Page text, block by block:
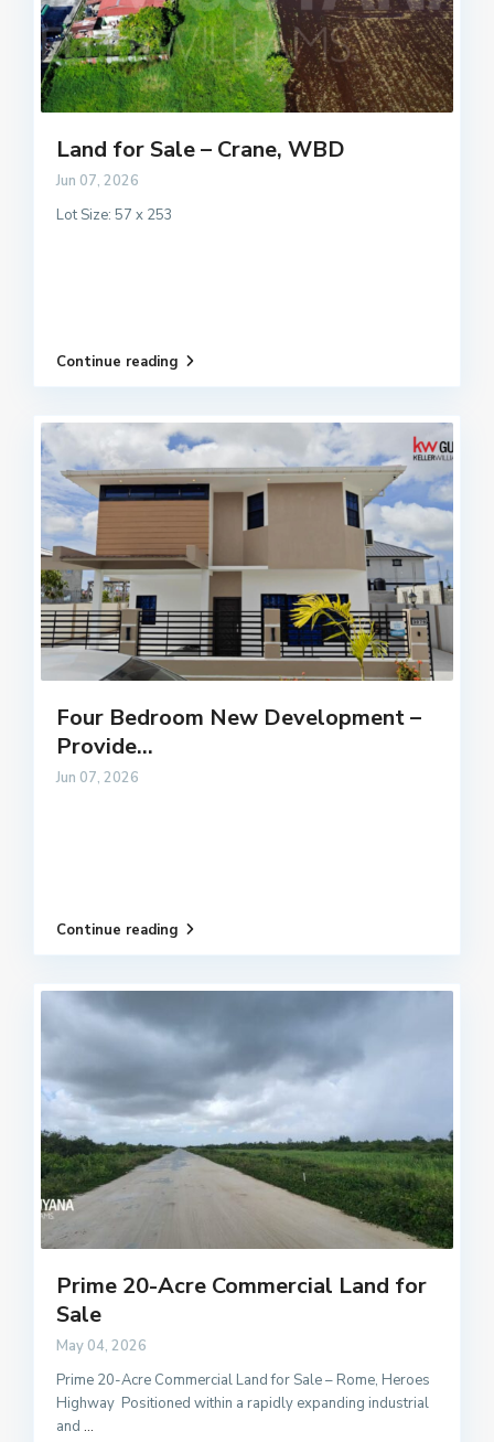
Land for Sale – Crane, WBD
Jun 07, 2026
Lot Size: 57 x 253
Continue reading
Four Bedroom New Development –
Provide...
Jun 07, 2026
Continue reading
Prime 20-Acre Commercial Land for
Sale
May 04, 2026
Prime 20-Acre Commercial Land for Sale – Rome, Heroes
Highway Positioned within a rapidly expanding industrial
and ...